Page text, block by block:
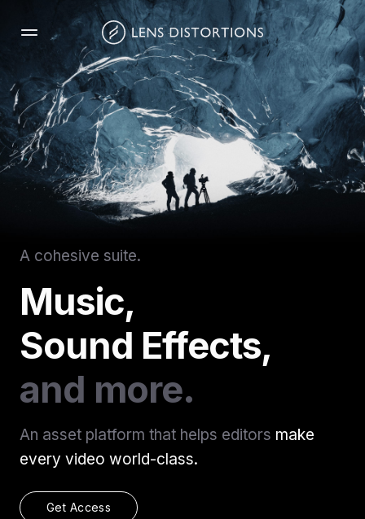
content
A cohesive suite.
Music,
Sound Effects,
and more.
An asset platform that helps editors make
every video world-class.
Get Access